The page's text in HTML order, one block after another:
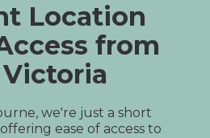
Location
from
Victoria
we're just a short
ease of access to